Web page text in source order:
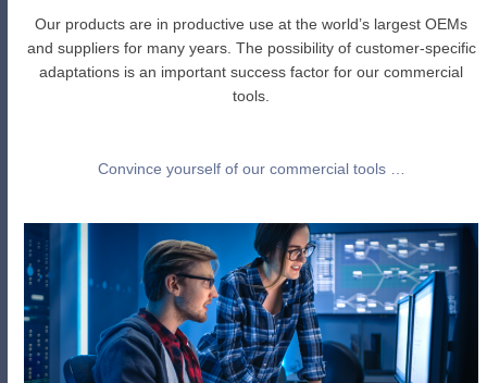
Our products are in productive use at the world’s largest OEMs
and suppliers for many years. The possibility of customer-specific
adaptations is an important success factor for our commercial
tools.
Convince yourself of our commercial tools …